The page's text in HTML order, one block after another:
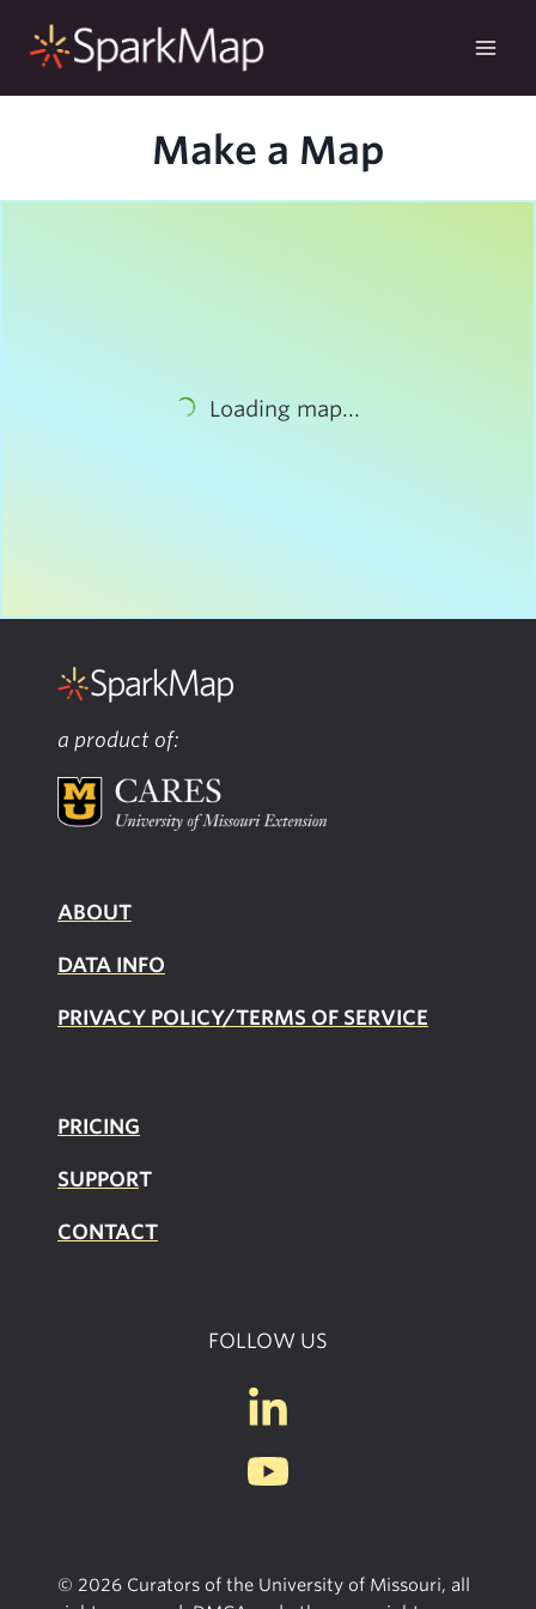
Make a Map
Loading map...
a product of:
ABOUT
DATA INFO
PRIVACY POLICY/TERMS OF SERVICE
PRICING
SUPPORT
CONTACT
FOLLOW US
© 2026 Curators of the University of Missouri, all